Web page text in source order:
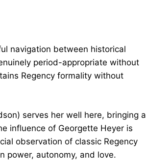
navigation between historical
period-appropriate without
Regency formality without
serves her well here, bringing a
influence of Georgette Heyer is
observation of classic Regency
power, autonomy, and love.